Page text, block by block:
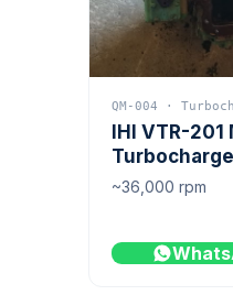
QM-004 ·
IHI VTR-
~36,000 rpm